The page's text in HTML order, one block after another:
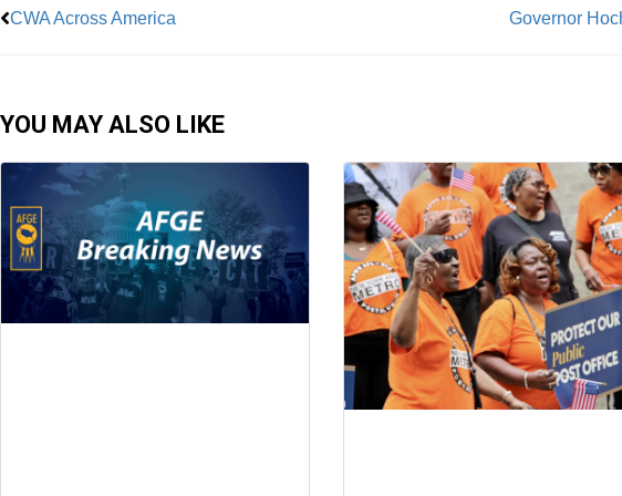
CWA Across America
YOU MAY ALSO LIKE